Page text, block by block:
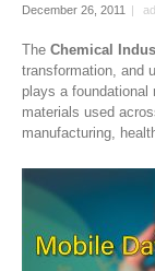
December 26, 2011 |
The Chemical
transformation, and
plays a foundational
materials used
manufacturing,